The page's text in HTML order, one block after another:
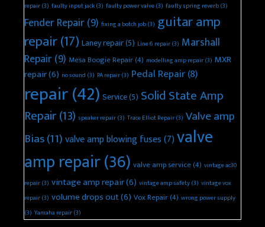
repair(3) faulty input jack(3) faulty power valve(3) faulty spring reverb(3)
Fender Repair(9) fixing a botch job(3) guitar amp
repair(17) Laney repair(5) Line 6 repair(3) Marshall
Repair(9) Mesa Boogie Repair(4) modelling amp repair(3) MXR
repair(6) no sound (3) PA repair(3) Pedal Repair(8)
repair(42) Service(5) Solid State Amp
Repair(13) speaker repair(3) Trace Elliot Repair(3) Valve amp
Bias(11)valve amp blowing fuses(7)valve
amp repair(36) valve amp service(4) vintage ac30
repair(3) vintage amp repair(6) vintage amp safety(3) vintage vox
repair(3) volume drops out(6) Vox Repair(4) wrong power supply
(3) Yamaha repair(3)